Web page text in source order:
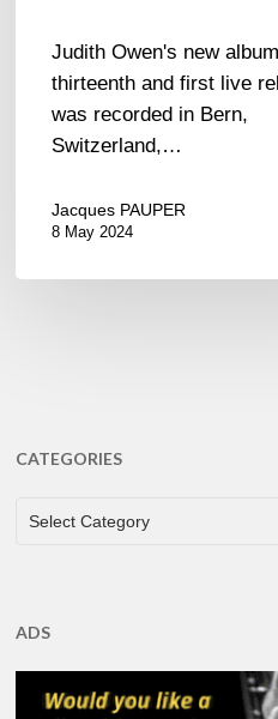
Judith Owen's new
thirteenth and first live
was recorded in Bern,
Switzerland,…
Jacques PAUPER
8 May 2024
CATEGORIES
CATEGORIES
Select Category
ADS